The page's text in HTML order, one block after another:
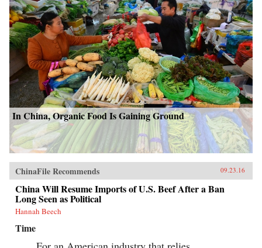
In China, Organic Food Is Gaining Ground
ChinaFile Recommends 09.23.16
China Will Resume Imports of U.S. Beef After a Ban
Long Seen as Political
Hannah Beech
Time